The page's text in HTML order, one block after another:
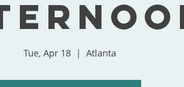
Tue, Apr 18
  |
Atlanta